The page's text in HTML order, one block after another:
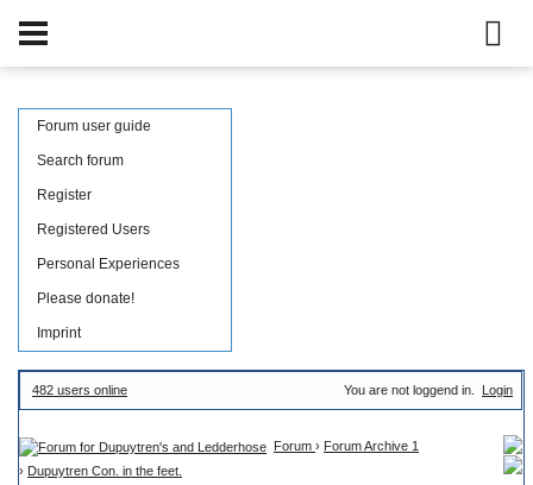
Forum user guide
Search forum
Register
Registered Users
Personal Experiences
Please donate!
Imprint
482 users online You are not loggend in. Login
Forum › Forum Archive 1
› Dupuytren Con. in the feet.